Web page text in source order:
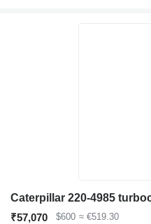
₹57,070 $600 ≈ €519.30